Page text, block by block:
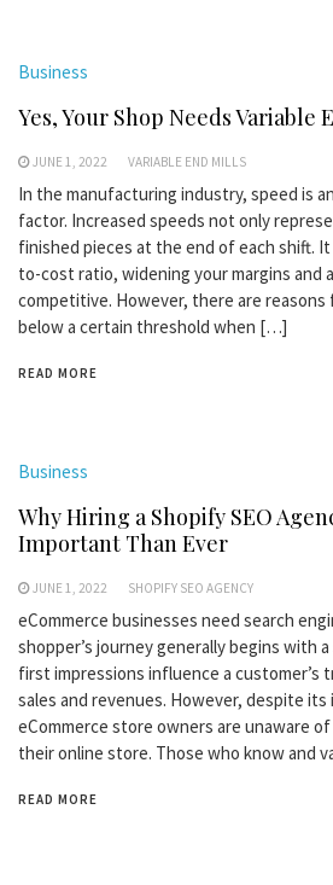
Business
Yes, Your Shop Needs Variable
JUNE 1, 2022 VARIABLE END MILLS
In the manufacturing industry, speed is
factor. Increased speeds not only
finished pieces at the end of each shift.
to-cost ratio, widening your margins and
competitive. However, there are
below a certain threshold when […]
READ MORE
Business
Why Hiring a Shopify SEO
Important Than Ever
JUNE 1, 2022 SHOPIFY SEO AGENCY
eCommerce businesses need search
shopper’s journey generally begins with
first impressions influence a
sales and revenues. However, despite its
eCommerce store owners are unaware
their online store. Those who know and
READ MORE